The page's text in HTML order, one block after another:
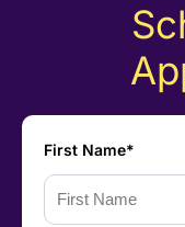
First Name*